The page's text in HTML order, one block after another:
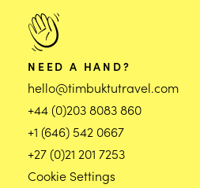
NEED A HAND?
hello@timbuktutravel.com
+44 (0)203 8083 860
+1 (646) 542 0667
+27 (0)21 201 7253
Cookie Settings